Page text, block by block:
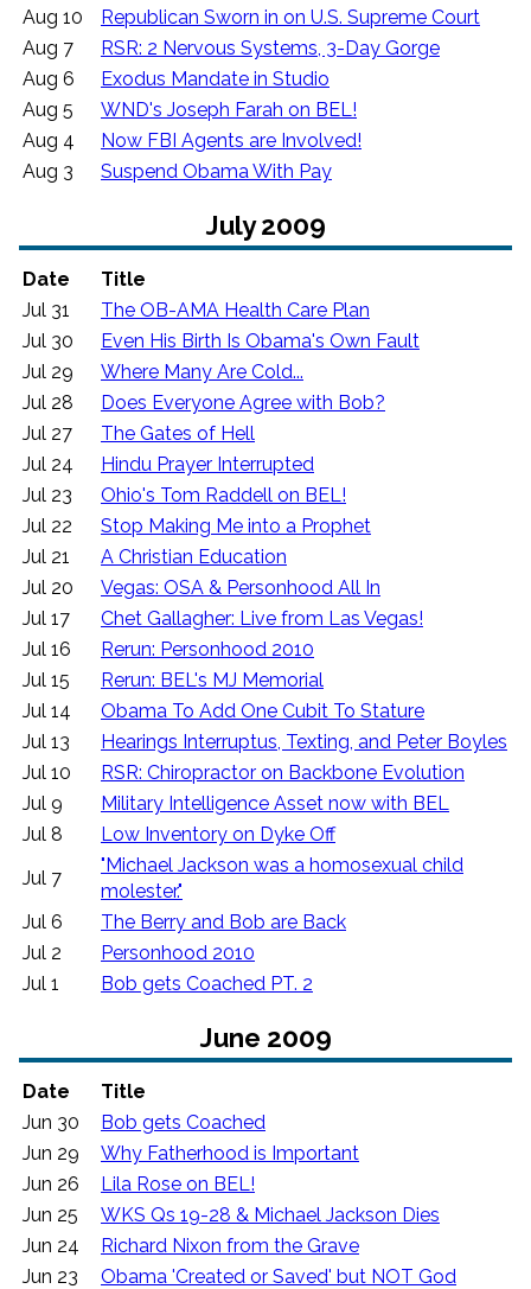
Aug 10
Republican Sworn in on U.S. Supreme Court
Aug 7
RSR: 2 Nervous Systems, 3-Day Gorge
Aug 6
Exodus Mandate in Studio
Aug 5
WND's Joseph Farah on BEL!
Aug 4
Now FBI Agents are Involved!
Aug 3
Suspend Obama With Pay
July 2009
Date
Title
Jul 31
The OB-AMA Health Care Plan
Jul 30
Even His Birth Is Obama's Own Fault
Jul 29
Where Many Are Cold...
Jul 28
Does Everyone Agree with Bob?
Jul 27
The Gates of Hell
Jul 24
Hindu Prayer Interrupted
Jul 23
Ohio's Tom Raddell on BEL!
Jul 22
Stop Making Me into a Prophet
Jul 21
A Christian Education
Jul 20
Vegas: OSA & Personhood All In
Jul 17
Chet Gallagher: Live from Las Vegas!
Jul 16
Rerun: Personhood 2010
Jul 15
Rerun: BEL's MJ Memorial
Jul 14
Obama To Add One Cubit To Stature
Jul 13
Hearings Interruptus, Texting, and Peter Boyles
Jul 10
RSR: Chiropractor on Backbone Evolution
Jul 9
Military Intelligence Asset now with BEL
Jul 8
Low Inventory on Dyke Off
Jul 7
"Michael Jackson was a homosexual child
molester."
Jul 6
The Berry and Bob are Back
Jul 2
Personhood 2010
Jul 1
Bob gets Coached PT. 2
June 2009
Date
Title
Jun 30
Bob gets Coached
Jun 29
Why Fatherhood is Important
Jun 26
Lila Rose on BEL!
Jun 25
WKS Qs 19-28 & Michael Jackson Dies
Jun 24
Richard Nixon from the Grave
Jun 23
Obama 'Created or Saved' but NOT God